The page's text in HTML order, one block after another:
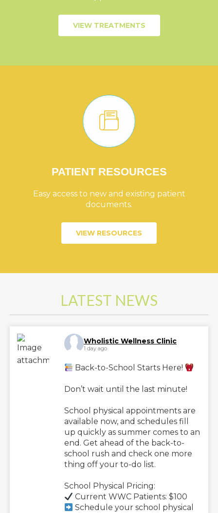
VIEW TREATMENTS
PATIENT RESOURCES
Easy access to new and existing patient
documents.
VIEW RESOURCES
LATEST NEWS
Wholistic Wellness Clinic
1 day ago
Back-to-School Starts Here!
Don’t wait until the last minute!
School physical appointments are
available now, and schedules fill
up quickly as summer comes to an
end. Get ahead of the back-to-
school rush and check one more
thing off your to-do list.
School Physical Pricing:
Current WWC Patients: $100
Schedule your school physical